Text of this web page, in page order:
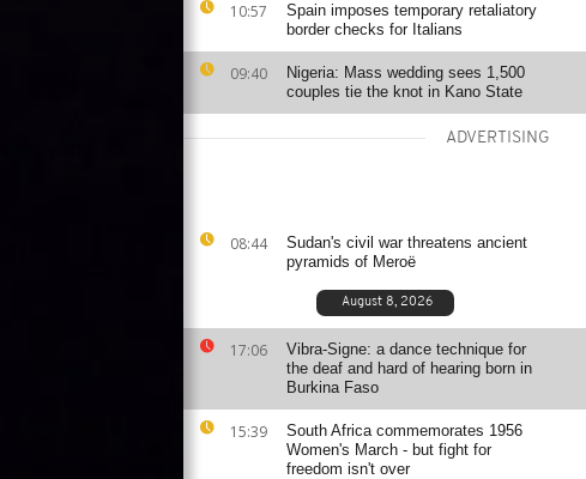
10:57
Spain imposes temporary retaliatory
border checks for Italians
09:40
Nigeria: Mass wedding sees 1,500
couples tie the knot in Kano State
ADVERTISING
08:44
Sudan's civil war threatens ancient
pyramids of Meroë
August 8, 2026
17:06
Vibra-Signe: a dance technique for
the deaf and hard of hearing born in
Burkina Faso
15:39
South Africa commemorates 1956
Women's March - but fight for
freedom isn't over